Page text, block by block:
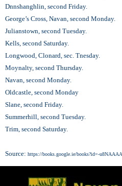
Dnnshanghlin, second Friday.
George’s Cross, Navan, second Monday.
Julianstown, second Tuesday.
Kells, second Saturday.
Longwood, Clonard, sec. Tnesday.
Moynalty, second Thursday.
Navan, second Monday.
Oldcastle, second Monday
Slane, second Friday.
Summerhill, second Tuesday.
Trim, second Saturday.
Source: https://books.google.ie/books?id=-